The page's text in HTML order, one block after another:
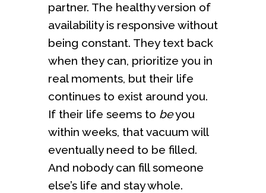
partner. The healthy version of
availability is responsive without
being constant. They text back
when they can, prioritize you in
real moments, but their life
continues to exist around you.
If their life seems to beyou
within weeks, that vacuum will
eventually need to be filled.
And nobody can fill someone
else’s life and stay whole.